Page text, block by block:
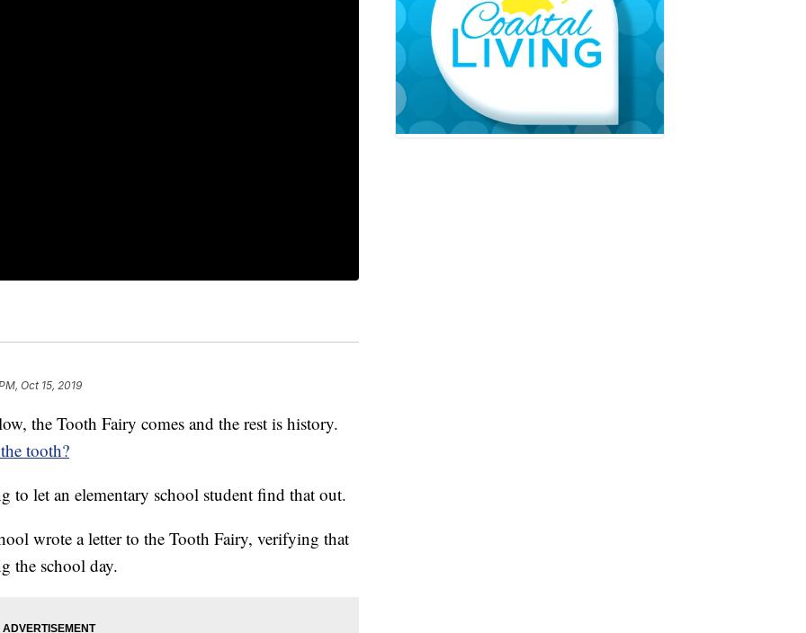
Oct 15, 2019
the Tooth Fairy comes and the rest is history.
tooth?
to let an elementary school student find that out.
wrote a letter to the Tooth Fairy, verifying that
the school day.